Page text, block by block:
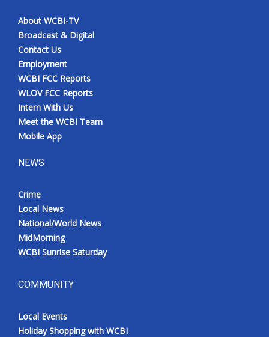
About WCBI-TV
Broadcast & Digital
Contact Us
Employment
WCBI FCC Reports
WLOV FCC Reports
Intern With Us
Meet the WCBI Team
Mobile App
NEWS
Crime
Local News
National/World News
MidMorning
WCBI Sunrise Saturday
COMMUNITY
Local Events
Holiday Shopping with WCBI